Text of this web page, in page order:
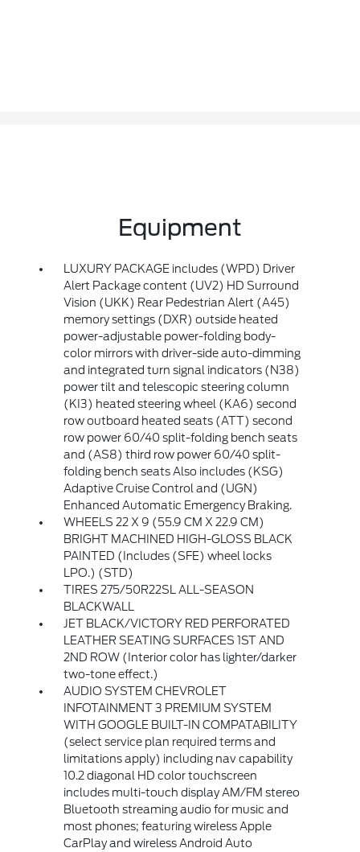
Equipment
LUXURY PACKAGE includes (WPD) Driver
Alert Package content (UV2) HD Surround
Vision (UKK) Rear Pedestrian Alert (A45)
memory settings (DXR) outside heated
power-adjustable power-folding body-
color mirrors with driver-side auto-dimming
and integrated turn signal indicators (N38)
power tilt and telescopic steering column
(KI3) heated steering wheel (KA6) second
row outboard heated seats (ATT) second
row power 60/40 split-folding bench seats
and (AS8) third row power 60/40 split-
folding bench seats Also includes (KSG)
Adaptive Cruise Control and (UGN)
Enhanced Automatic Emergency Braking.
WHEELS 22 X 9 (55.9 CM X 22.9 CM)
BRIGHT MACHINED HIGH-GLOSS BLACK
PAINTED (Includes (SFE) wheel locks
LPO.) (STD)
TIRES 275/50R22SL ALL-SEASON
BLACKWALL
JET BLACK/VICTORY RED PERFORATED
LEATHER SEATING SURFACES 1ST AND
2ND ROW (Interior color has lighter/darker
two-tone effect.)
AUDIO SYSTEM CHEVROLET
INFOTAINMENT 3 PREMIUM SYSTEM
WITH GOOGLE BUILT-IN COMPATABILITY
(select service plan required terms and
limitations apply) including nav capability
10.2 diagonal HD color touchscreen
includes multi-touch display AM/FM stereo
Bluetooth streaming audio for music and
most phones; featuring wireless Apple
CarPlay and wireless Android Auto